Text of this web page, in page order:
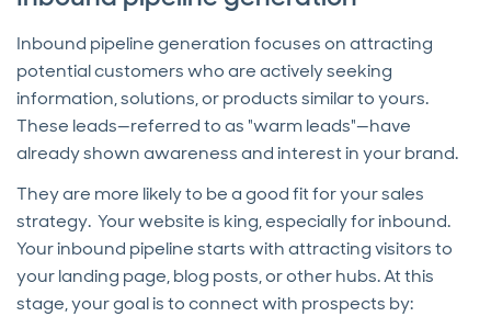
Inbound pipeline generation focuses on attracting
potential customers who are actively seeking
information, solutions, or products similar to yours.
These leads—referred to as "warm leads"—have
already shown awareness and interest in your brand.
They are more likely to be a good fit for your sales
strategy. Your website is king, especially for inbound.
Your inbound pipeline starts with attracting visitors to
your landing page, blog posts, or other hubs. At this
stage, your goal is to connect with prospects by: